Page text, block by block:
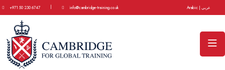
+971 50 230 6747 | info@cambridge-training.co.uk Arabic | عربي